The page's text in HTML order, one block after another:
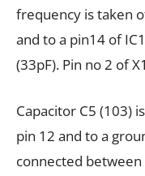
frequency is taken
and to a pin14 of
(33pF). Pin no 2 of
Capacitor C5 (103)
pin 12 and to a
connected between